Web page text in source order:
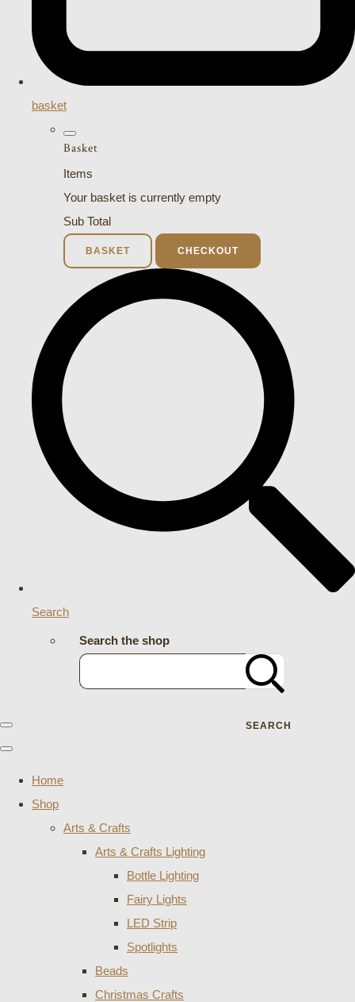
basket
Basket
Items
Your basket is currently empty
Sub Total
BASKET CHECKOUT
Search
Search the shop
SEARCH
Home
Shop
Arts & Crafts
Arts & Crafts Lighting
Bottle Lighting
Fairy Lights
LED Strip
Spotlights
Beads
Christmas Crafts